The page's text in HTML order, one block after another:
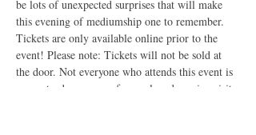
be lots of unexpected surprises that will make
this evening of mediumship one to remember.
Tickets are only available online prior to the
event! Please note: Tickets will not be sold at
the door. Not everyone who attends this event is
guaranteed a message from a loved one in spirit.